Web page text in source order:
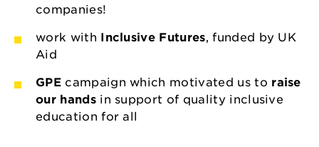
companies!
work with Inclusive Futures, funded by UK
Aid
GPEcampaign which motivated us to raise
our handsin support of quality inclusive
education for all